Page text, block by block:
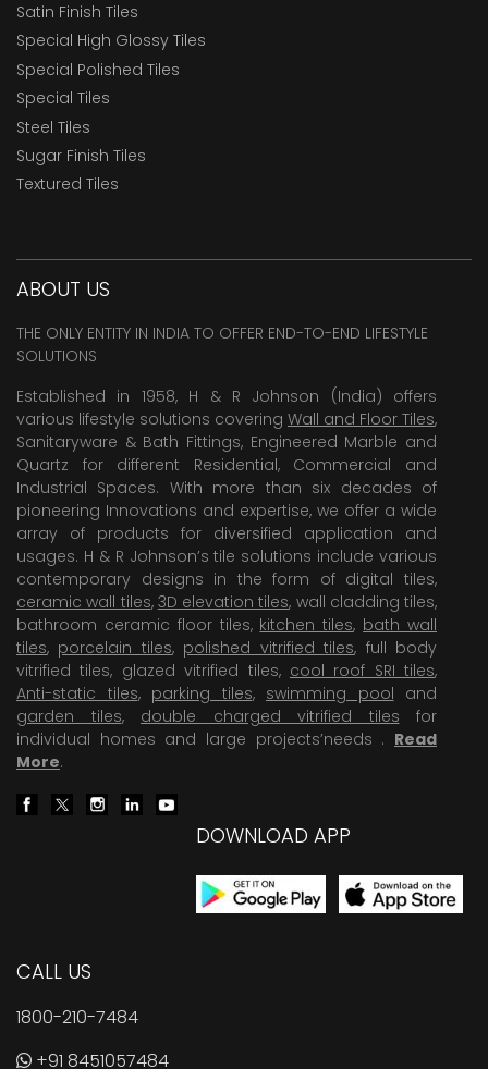
Satin Finish Tiles
Special High Glossy Tiles
Special Polished Tiles
Special Tiles
Steel Tiles
Sugar Finish Tiles
Textured Tiles
ABOUT US
THE ONLY ENTITY IN INDIA TO OFFER END-TO-END LIFESTYLE
SOLUTIONS
Established in 1958, H & R Johnson (India) offers
various lifestyle solutions covering Wall and Floor Tiles,
Sanitaryware & Bath Fittings, Engineered Marble and
Quartz for different Residential, Commercial and
Industrial Spaces. With more than six decades of
pioneering Innovations and expertise, we offer a wide
array of products for diversified application and
usages. H & R Johnson’s tile solutions include various
contemporary designs in the form of digital tiles,
ceramic wall tiles, 3D elevation tiles, wall cladding tiles,
bathroom ceramic floor tiles, kitchen tiles, bath wall
tiles, porcelain tiles, polished vitrified tiles, full body
vitrified tiles, glazed vitrified tiles, cool roof SRI tiles,
Anti-static tiles, parking tiles, swimming pool and
garden tiles, double charged vitrified tiles for
individual homes and large projects’needs . Read
More.
DOWNLOAD APP
CALL US
1800-210-7484
+91 8451057484